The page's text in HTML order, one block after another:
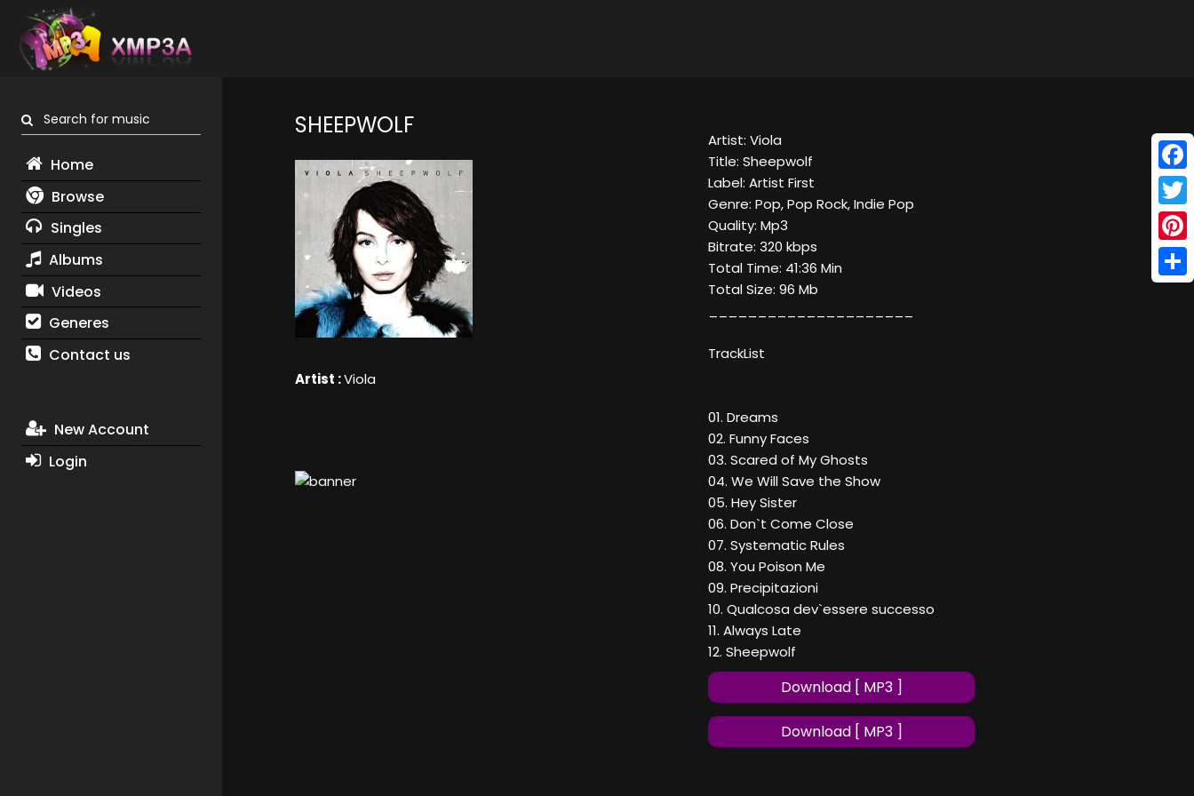
Search for music
Home
Browse
Singles
Albums
Videos
Generes
Contact us
New Account
Login
SHEEPWOLF
Artist :Viola
Artist: Viola
Title: Sheepwolf
Label: Artist First
Genre: Pop, Pop Rock, Indie Pop
Quality: Mp3
Bitrate: 320 kbps
Total Time: 41:36 Min
Total Size: 96 Mb
TrackList
01. Dreams
02. Funny Faces
03. Scared of My Ghosts
04. We Will Save the Show
05. Hey Sister
06. Don`t Come Close
07. Systematic Rules
08. You Poison Me
09. Precipitazioni
10. Qualcosa dev`essere successo
11. Always Late
12. Sheepwolf
Download [ MP3 ]
Download [ MP3 ]